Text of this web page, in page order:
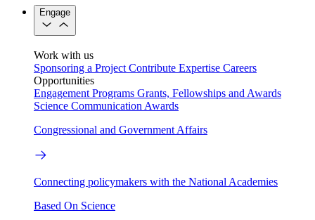
Engage
Work with us
Sponsoring a Project Contribute Expertise Careers
Opportunities
Engagement Programs Grants, Fellowships and Awards
Science Communication Awards
Congressional and Government Affairs
Connecting policymakers with the National Academies
Based On Science